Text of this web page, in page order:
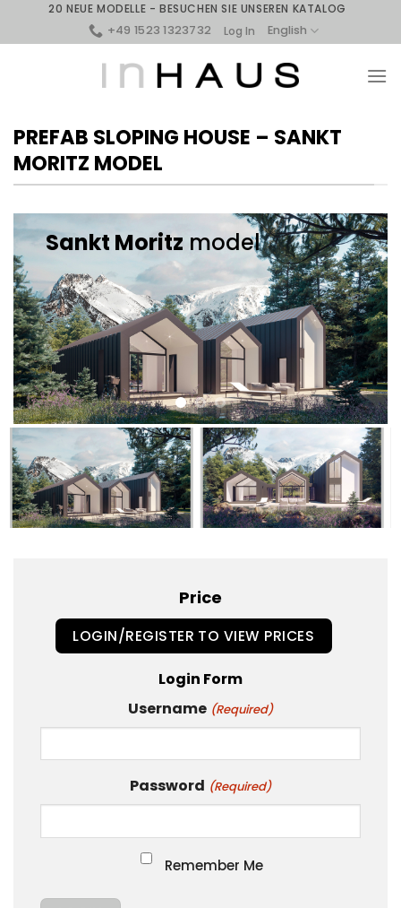
20 NEUE MODELLE - BESUCHEN SIE UNSEREN KATALOG
+49 1523 1323732
Log In English
PREFAB SLOPING HOUSE – SANKT
MORITZ MODEL
Sankt Moritz model
Price
LOGIN/REGISTER TO VIEW PRICES
Login Form
Username (Required)
Password (Required)
Remember Me